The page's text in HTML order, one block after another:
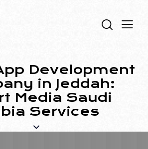
Development
in Jeddah:
Media Saudi
Services